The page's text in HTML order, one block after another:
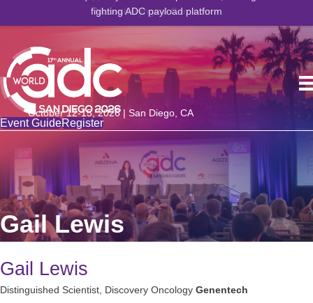
fighting ADC payload platform
October 12-15, 2026 | San Diego, CA
Event GuideRegister
Gail Lewis
Gail Lewis
Distinguished Scientist, Discovery Oncology Genentech